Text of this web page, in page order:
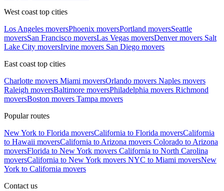
West coast top cities
Los Angeles moversPhoenix moversPortland moversSeattle
moversSan Francisco moversLas Vegas moversDenver movers Salt
Lake City moversIrvine movers San Diego movers
East coast top cities
Charlotte movers Miami moversOrlando movers Naples movers
Raleigh moversBaltimore moversPhiladelphia movers Richmond
moversBoston movers Tampa movers
Popular routes
New York to Florida moversCalifornia to Florida moversCalifornia
to Hawaii moversCalifornia to Arizona movers Colorado to Arizona
moversFlorida to New York movers California to North Carolina
moversCalifornia to New York movers NYC to Miami moversNew
York to California movers
Contact us